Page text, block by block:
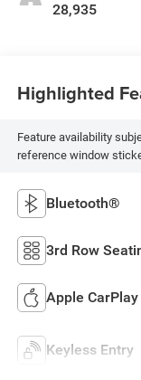
28,935
Highlighted
Feature availability
reference window
Bluetooth®
3rd Row
Apple CarPlay
Keyless Entry